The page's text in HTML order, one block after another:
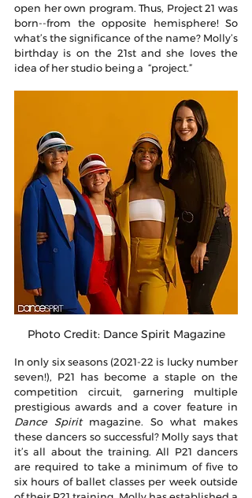
open her own program. Thus, Project 21 was
born--from the opposite hemisphere! So
what’s the significance of the name? Molly’s
birthday is on the 21st and she loves the
idea of her studio being a  “project.”
Photo Credit: Dance Spirit Magazine
In only six seasons (2021-22 is lucky number
seven!), P21 has become a staple on the
competition circuit, garnering multiple
Dance Spirit magazine. So what makes
these dancers so successful? Molly says that
it’s all about the training. All P21 dancers
are required to take a minimum of five to
six hours of ballet classes per week outside